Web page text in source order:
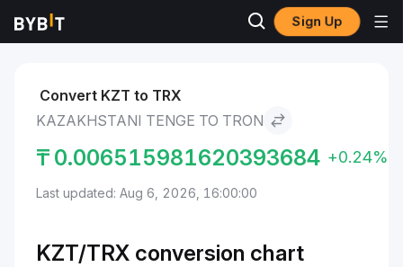
Sign Up
Markets Kazakhstani Tenge to TRON
Convert KZT to TRX
KAZAKHSTANI TENGE TO TRON
₸ 0.006515981620393684 +0.24%
Last updated: Aug 6, 2026, 16:00:00
KZT/TRX conversion chart